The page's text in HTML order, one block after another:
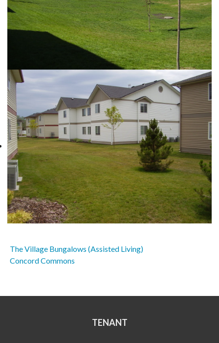
Post
navigation
The Village Bungalows (Assisted Living)
Concord Commons
TENANT